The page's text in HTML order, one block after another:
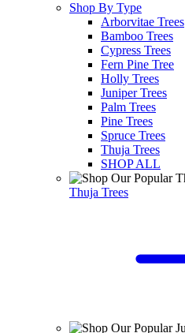
Shop By Type
Arborvitae Trees
Bamboo Trees
Cypress Trees
Fern Pine Tree
Holly Trees
Juniper Trees
Palm Trees
Pine Trees
Spruce Trees
Thuja Trees
SHOP ALL
Thuja Trees